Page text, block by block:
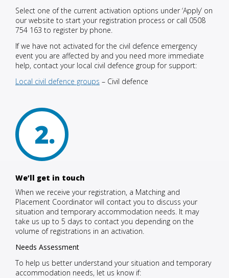
Select one of the current activation options under ‘Apply’ on
our website to start your registration process or call 0508
754 163 to register by phone.
If we have not activated for the civil defence emergency
event you are affected by and you need more immediate
help, contact your local civil defence group for support:
Local civil defence groups – Civil defence
2
We’ll get in touch
When we receive your registration, a Matching and
Placement Coordinator will contact you to discuss your
situation and temporary accommodation needs. It may
take us up to 5 days to contact you depending on the
volume of registrations in an activation.
Needs Assessment
To help us better understand your situation and temporary
accommodation needs, let us know if: